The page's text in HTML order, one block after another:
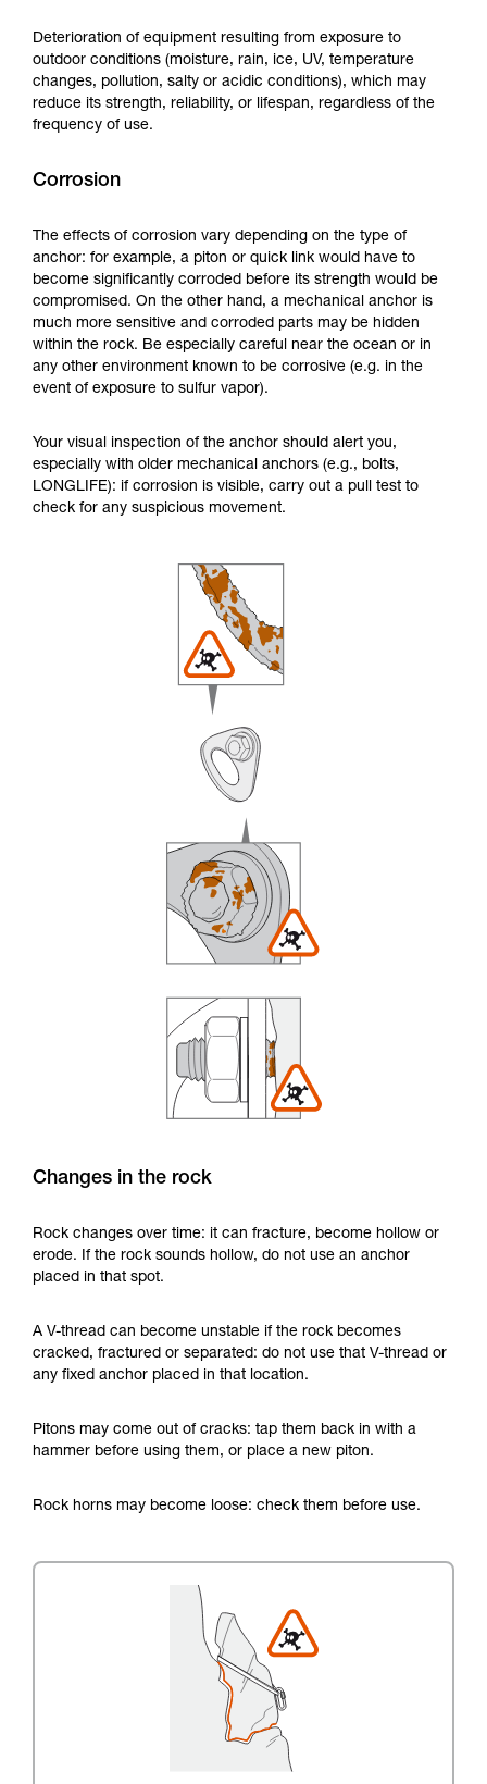
Deterioration of equipment resulting from exposure to
outdoor conditions (moisture, rain, ice, UV, temperature
changes, pollution, salty or acidic conditions), which may
reduce its strength, reliability, or lifespan, regardless of the
frequency of use.
Corrosion
The effects of corrosion vary depending on the type of
anchor: for example, a piton or quick link would have to
become significantly corroded before its strength would be
compromised. On the other hand, a mechanical anchor is
much more sensitive and corroded parts may be hidden
within the rock. Be especially careful near the ocean or in
any other environment known to be corrosive (e.g. in the
event of exposure to sulfur vapor).
Your visual inspection of the anchor should alert you,
especially with older mechanical anchors (e.g., bolts,
LONGLIFE): if corrosion is visible, carry out a pull test to
check for any suspicious movement.
Changes in the rock
Rock changes over time: it can fracture, become hollow or
erode. If the rock sounds hollow, do not use an anchor
placed in that spot.
A V-thread can become unstable if the rock becomes
cracked, fractured or separated: do not use that V-thread or
any fixed anchor placed in that location.
Pitons may come out of cracks: tap them back in with a
hammer before using them, or place a new piton.
Rock horns may become loose: check them before use.